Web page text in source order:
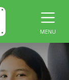
MENU